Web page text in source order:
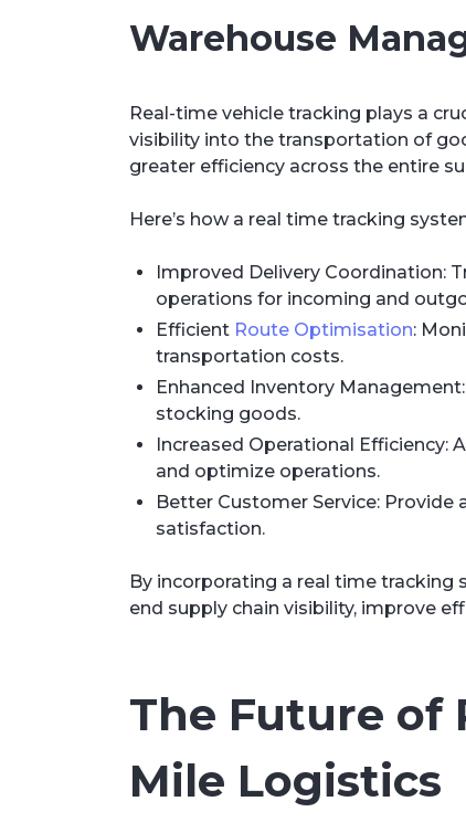
Warehouse
Real-time vehicle tracking plays a
visibility into the transportation of
greater efficiency across the entire
Here’s how a real time tracking
Improved Delivery Coordination:
operations for incoming and
Efficient Route Optimisation:
transportation costs.
Enhanced Inventory
stocking goods.
Increased Operational Efficiency:
and optimize operations.
Better Customer Service:
satisfaction.
By incorporating a real time tracking
end supply chain visibility, improve
The Future of
Mile Logistics